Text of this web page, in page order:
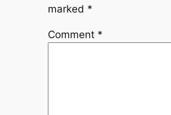
marked *
Comment *